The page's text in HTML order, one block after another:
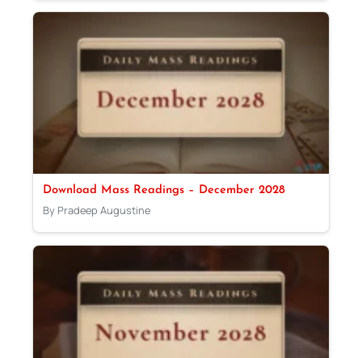
Download Mass Readings – December 2028
By Pradeep Augustine